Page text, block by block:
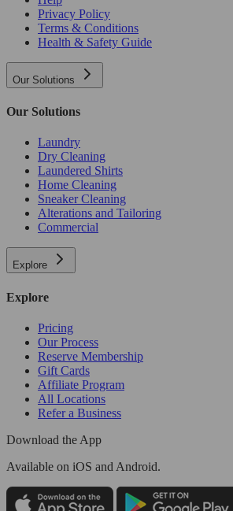
Privacy Policy
Terms & Conditions
Health & Safety Guide
Our Solutions
Our Solutions
Laundry
Dry Cleaning
Laundered Shirts
Home Cleaning
Sneaker Cleaning
Alterations and Tailoring
Commercial
Explore
Explore
Pricing
Our Process
Reserve Membership
Gift Cards
Affiliate Program
All Locations
Refer a Business
Download the App
Available on iOS and Android.